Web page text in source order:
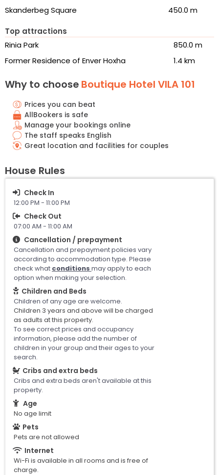
Skanderbeg Square
450.0 m
Top attractions
Rinia Park
850.0 m
Former Residence of Enver Hoxha
1.4 km
Why to choose Boutique Hotel VILA 101
Prices you can beat
AllBookers is safe
Manage your bookings online
The staff speaks English
Great location and facilities for couples
House Rules
Check In
12:00 PM - 11:00 PM
Check Out
07:00 AM - 11:00 AM
Cancellation / prepayment
Cancellation and prepayment policies vary
according to accommodation type. Please
check what conditions may apply to each
option when making your selection.
Children and Beds
Children of any age are welcome.
Children 3 years and above will be charged
as adults at this property.
To see correct prices and occupancy
information, please add the number of
children in your group and their ages to your
search.
Cribs and extra beds
Cribs and extra beds aren't available at this
property.
Age
No age limit
Pets
Pets are not allowed
Internet
Wi-Fi is available in all rooms and is free of
charge.